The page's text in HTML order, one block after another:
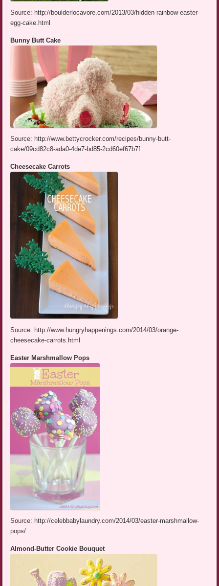
Source: http://boulderlocavore.com/2013/03/hidden-rainbow-easter-
egg-cake.html
Bunny Butt Cake
Source: http://www.bettycrocker.com/recipes/bunny-butt-
cake/09cd82c8-ada0-4de7-bd85-2cd60ef67b7f
Cheesecake Carrots
Source: http://www.hungryhappenings.com/2014/03/orange-
cheesecake-carrots.html
Easter Marshmallow Pops
Source: http://celebbabylaundry.com/2014/03/easter-marshmallow-
pops/
Almond-Butter Cookie Bouquet